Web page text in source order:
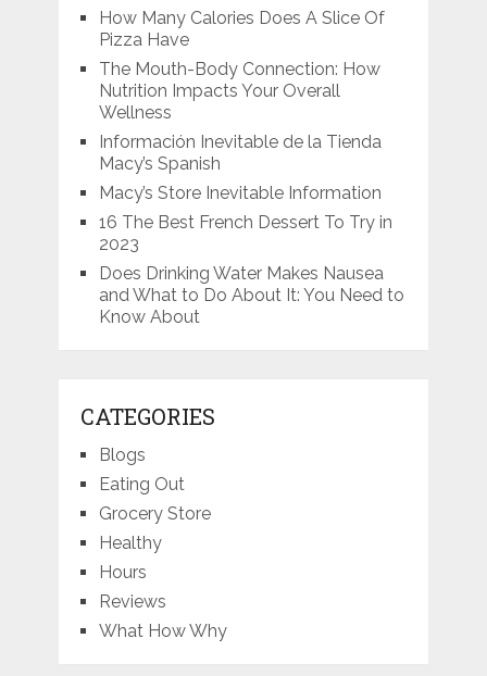
How Many Calories Does A Slice Of
Pizza Have
The Mouth-Body Connection: How
Nutrition Impacts Your Overall
Wellness
Información Inevitable de la Tienda
Macy’s Spanish
Macy’s Store Inevitable Information
16 The Best French Dessert To Try in
2023
Does Drinking Water Makes Nausea
and What to Do About It: You Need to
Know About
CATEGORIES
Blogs
Eating Out
Grocery Store
Healthy
Hours
Reviews
What How Why